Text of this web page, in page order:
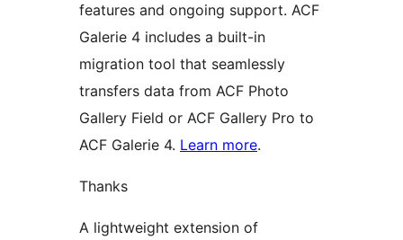
features and ongoing support. ACF
Galerie 4 includes a built-in
migration tool that seamlessly
transfers data from ACF Photo
Gallery Field or ACF Gallery Pro to
ACF Galerie 4. Learn more.
Thanks
A lightweight extension of